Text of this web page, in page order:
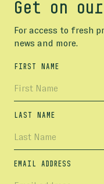
Get on
For access to fresh
news and more.
FIRST NAME
LAST NAME
EMAIL ADDRESS